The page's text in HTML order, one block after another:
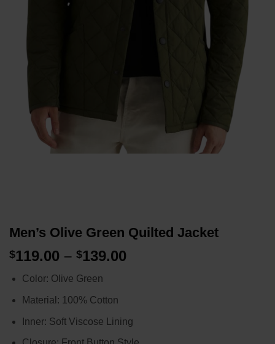
Men’s Olive Green Quilted Jacket
$119.00 – $139.00
Color: Olive Green
Material: 100% Cotton
Inner: Soft Viscose Lining